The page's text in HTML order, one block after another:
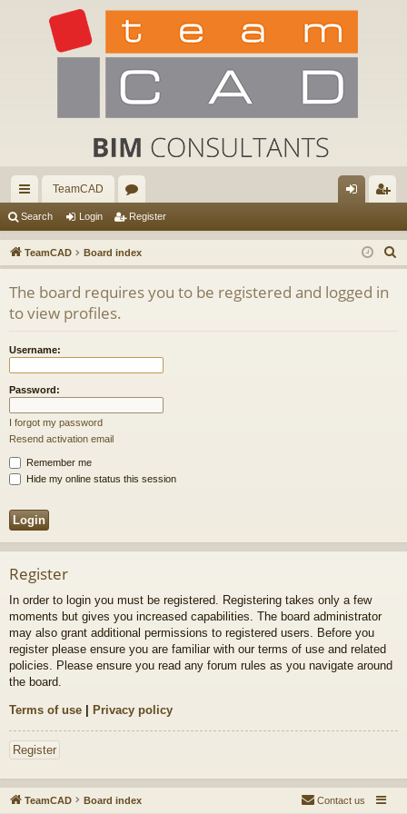
ui
ck
lin
ks
TeamCAD
or
u
m
s
in ist
er
Search Login Register
TeamCAD Board index
e
The board requires you to be registered and logged in
to view profiles.
Username:
Password:
I forgot my password
Resend activation email
Remember me
Hide my online status this session
Register
In order to login you must be registered. Registering takes only a few
moments but gives you increased capabilities. The board administrator
may also grant additional permissions to registered users. Before you
register please ensure you are familiar with our terms of use and related
policies. Please ensure you read any forum rules as you navigate around
the board.
Terms of use | Privacy policy
Register
TeamCAD Board index Contact us